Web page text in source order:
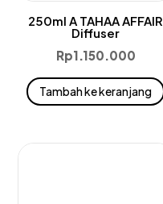
250ml A TAHAA AFFAIR
Diffuser
Rp1.150.000
Tambah ke keranjang